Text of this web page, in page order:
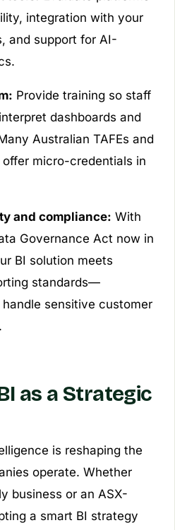
integration with your
and support for AI-
Provide training so staff
dashboards and
Australian TAFEs and
micro-credentials in
and compliance: With
Governance Act now in
BI solution meets
standards—
sensitive customer
as a Strategic
is reshaping the
operate. Whether
business or an ASX-
a smart BI strategy